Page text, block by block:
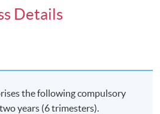
Details
the following compulsory
years (6 trimesters).